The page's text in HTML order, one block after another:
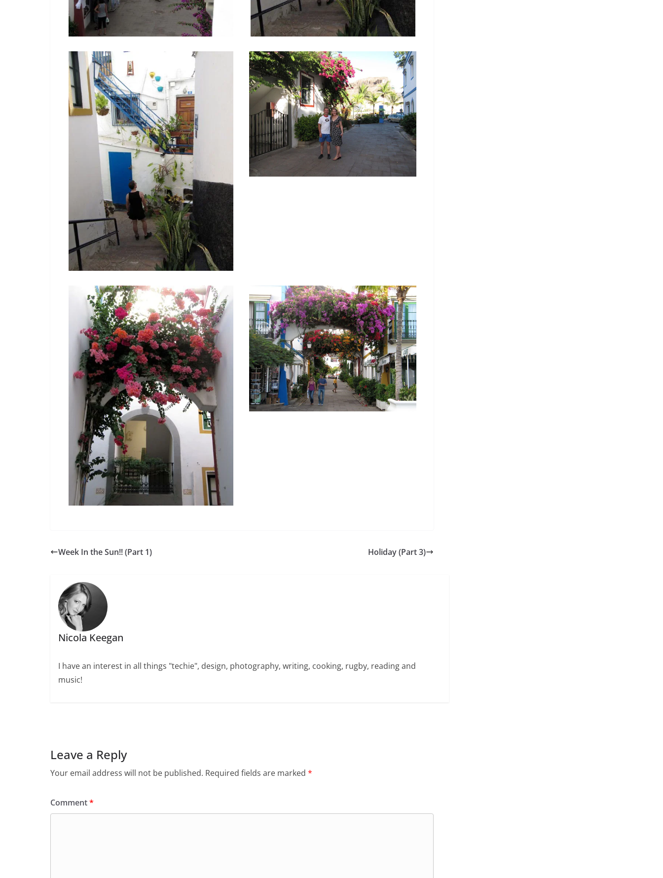
Week In the Sun!! (Part 1) Holiday (Part 3)
Nicola Keegan
I have an interest in all things "techie", design, photography, writing, cooking, rugby, reading and
music!
Leave a Reply
Your email address will not be published. Required fields are marked *
Comment*